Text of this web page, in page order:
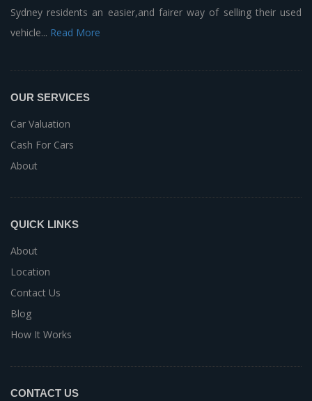
Sydney residents an easier,and fairer way of selling their used
vehicle... Read More
OUR SERVICES
Car Valuation
Cash For Cars
About
QUICK LINKS
About
Location
Contact Us
Blog
How It Works
CONTACT US